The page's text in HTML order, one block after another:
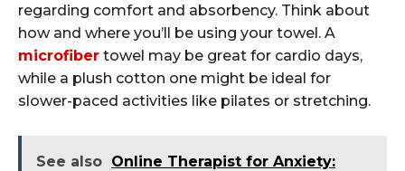
regarding comfort and absorbency. Think about
how and where you’ll be using your towel. A
microfiber towel may be great for cardio days,
while a plush cotton one might be ideal for
slower-paced activities like pilates or stretching.
See also Online Therapist for Anxiety: